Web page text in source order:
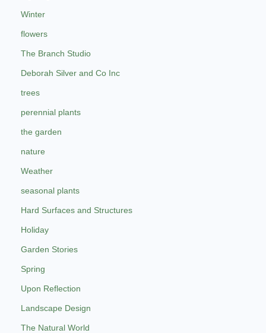
Winter
flowers
The Branch Studio
Deborah Silver and Co Inc
trees
perennial plants
the garden
nature
Weather
seasonal plants
Hard Surfaces and Structures
Holiday
Garden Stories
Spring
Upon Reflection
Landscape Design
The Natural World